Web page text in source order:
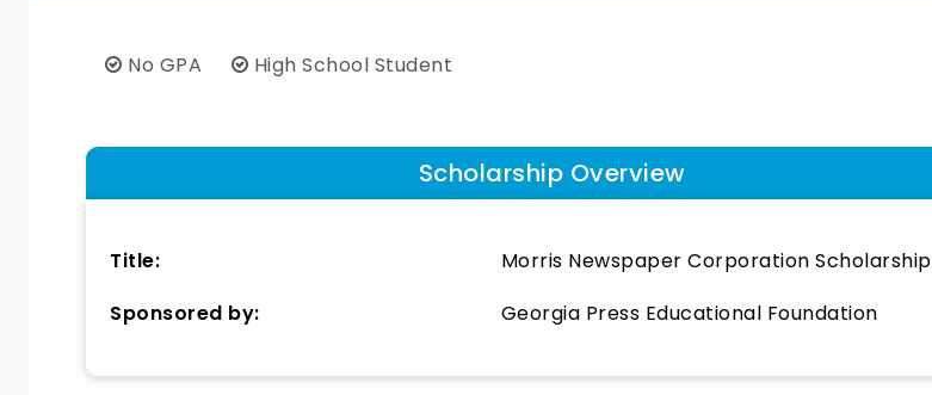
No GPA High School Student
Scholarship Overview
Title:
Morris Newspaper Corporation Scholarship
Sponsored by:
Georgia Press Educational Foundation